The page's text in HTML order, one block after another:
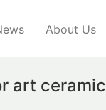
About Us
art